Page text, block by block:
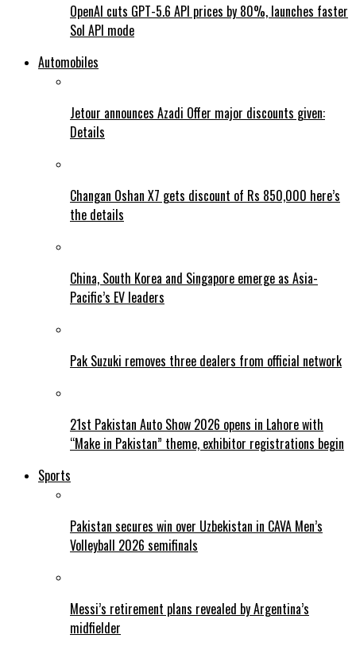
OpenAI cuts GPT-5.6 API prices by 80%, launches faster
Sol API mode
Automobiles
Jetour announces Azadi Offer major discounts given:
Details
Changan Oshan X7 gets discount of Rs 850,000 here’s
the details
China, South Korea and Singapore emerge as Asia-
Pacific’s EV leaders
Pak Suzuki removes three dealers from official network
21st Pakistan Auto Show 2026 opens in Lahore with
“Make in Pakistan” theme, exhibitor registrations begin
Sports
Pakistan secures win over Uzbekistan in CAVA Men’s
Volleyball 2026 semifinals
Messi’s retirement plans revealed by Argentina’s
midfielder